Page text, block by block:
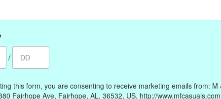
Register
My wishlist
Our Story
Contact Us
/
this form, you are consenting to receive marketing emails from: M
Fairhope Ave, Fairhope, AL, 36532, US, http://